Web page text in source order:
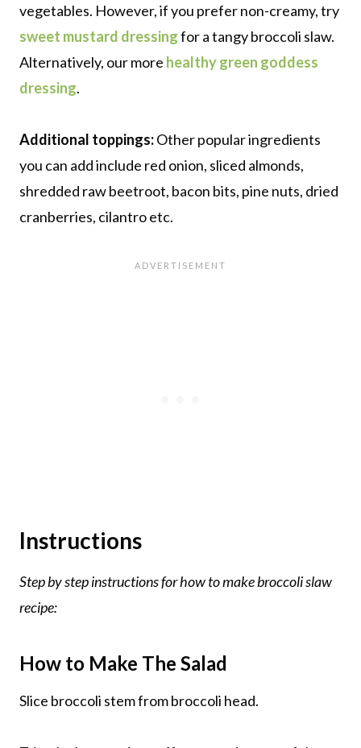
vegetables. However, if you prefer non-creamy, try
sweet mustard dressingfor a tangy broccoli slaw.
Alternatively, our more healthy green goddess
dressing.
Additional toppings:Other popular ingredients
you can add include red onion, sliced almonds,
shredded raw beetroot, bacon bits, pine nuts, dried
cranberries, cilantro etc.
Instructions
Step by step instructions for how to make broccoli slaw
recipe:
How to Make The Salad
Slice broccoli stem from broccoli head.